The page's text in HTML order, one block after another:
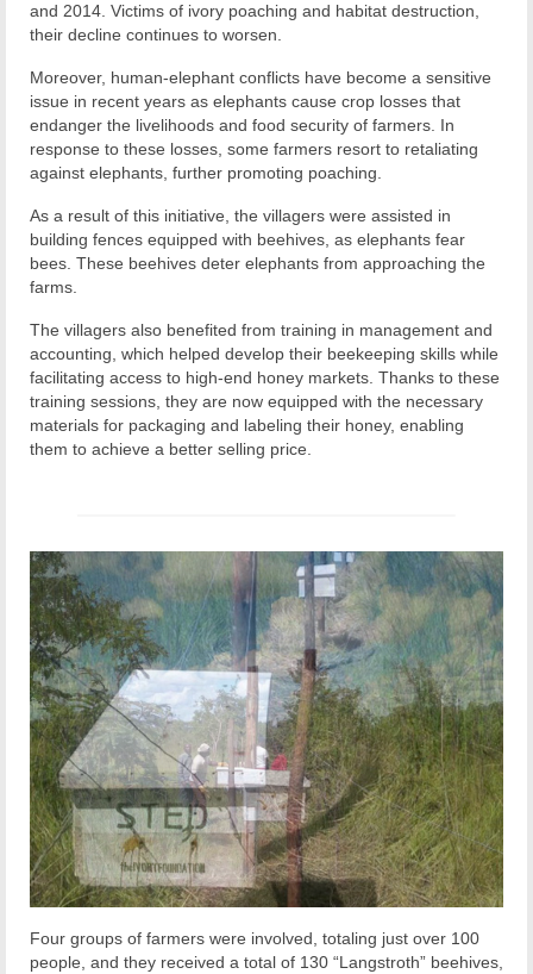
and 2014. Victims of ivory poaching and habitat destruction,
their decline continues to worsen.
Moreover, human-elephant conflicts have become a sensitive
issue in recent years as elephants cause crop losses that
endanger the livelihoods and food security of farmers. In
response to these losses, some farmers resort to retaliating
against elephants, further promoting poaching.
As a result of this initiative, the villagers were assisted in
building fences equipped with beehives, as elephants fear
bees. These beehives deter elephants from approaching the
farms.
The villagers also benefited from training in management and
accounting, which helped develop their beekeeping skills while
facilitating access to high-end honey markets. Thanks to these
training sessions, they are now equipped with the necessary
materials for packaging and labeling their honey, enabling
them to achieve a better selling price.
Four groups of farmers were involved, totaling just over 100
people, and they received a total of 130 “Langstroth” beehives,